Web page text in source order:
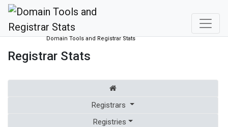
Domain Tools and Registrar Stats
Registrar Stats
Registrars
Registries